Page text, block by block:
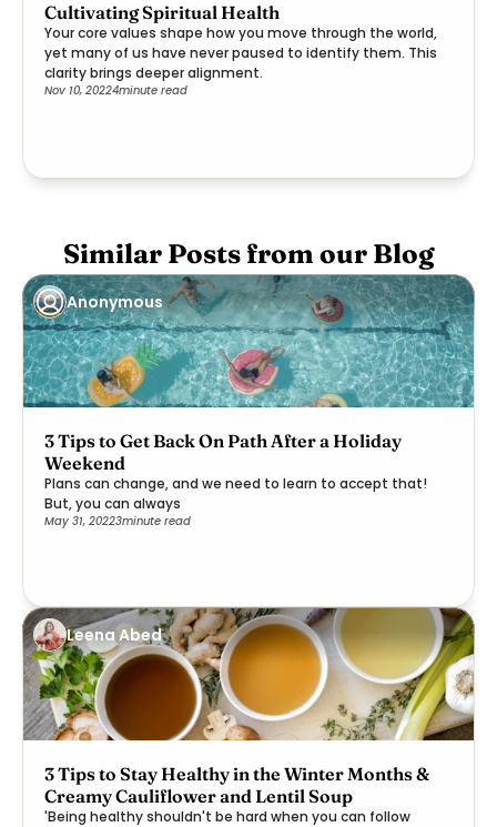
Cultivating Spiritual Health
Your core values shape how you move through the world,
yet many of us have never paused to identify them. This
clarity brings deeper alignment.
Nov 10, 20224minute read
Similar Posts from our Blog
Anonymous
3 Tips to Get Back On Path After a Holiday
Weekend
Plans can change, and we need to learn to accept that!
But, you can always
May 31, 20223minute read
Leena Abed
3 Tips to Stay Healthy in the Winter Months &
Creamy Cauliflower and Lentil Soup
'Being healthy shouldn't be hard when you can follow